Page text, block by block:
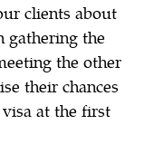
clients about
gathering the
the other
their chances
at the first